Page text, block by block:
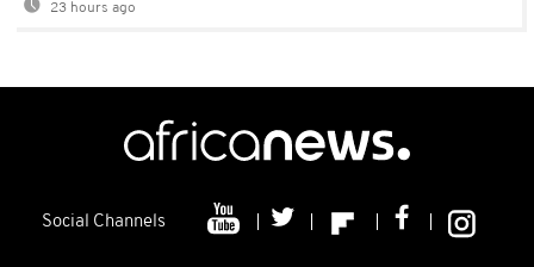
23 hours ago
Social Channels